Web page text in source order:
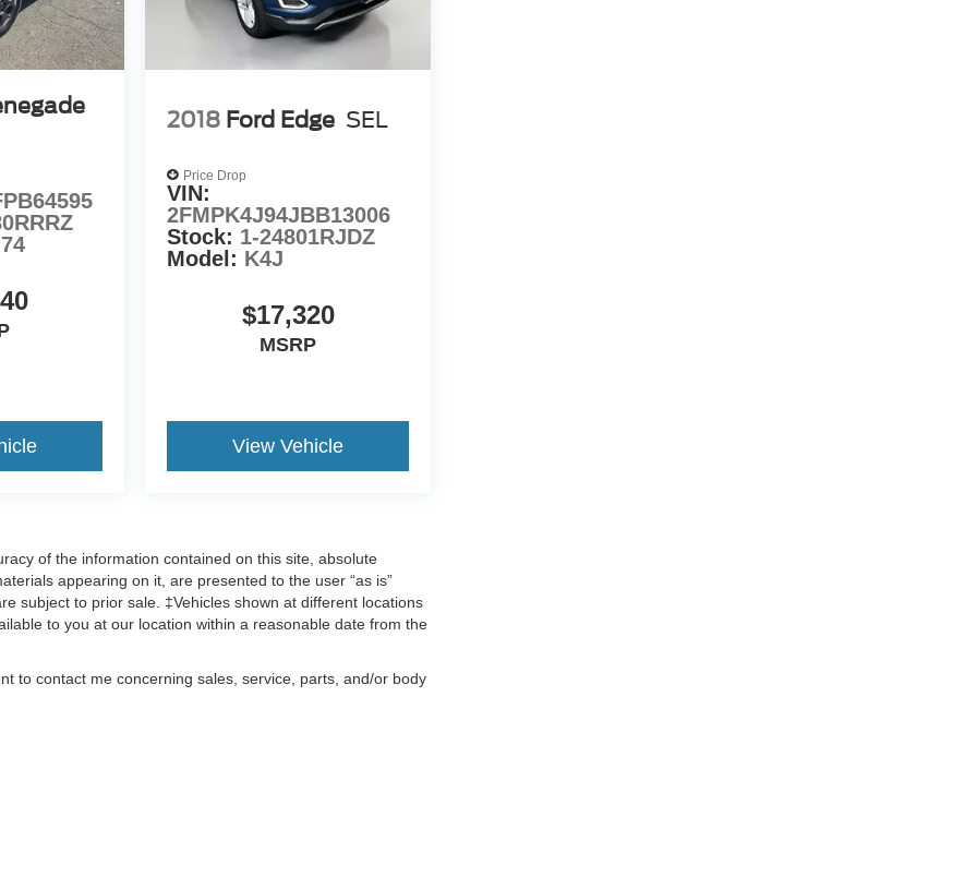
2018 Ford Edge SEL
Price Drop
VIN:
2FMPK4J94JBB13006
Stock: 1-24801RJDZ
Model: K4J
$17,320
MSRP
View Vehicle
of the information contained on this site, absolute
appearing on it, are presented to the user “as is”
subject to prior sale. ‡Vehicles shown at different locations
to you at our location within a reasonable date from the
to contact me concerning sales, service, parts, and/or body